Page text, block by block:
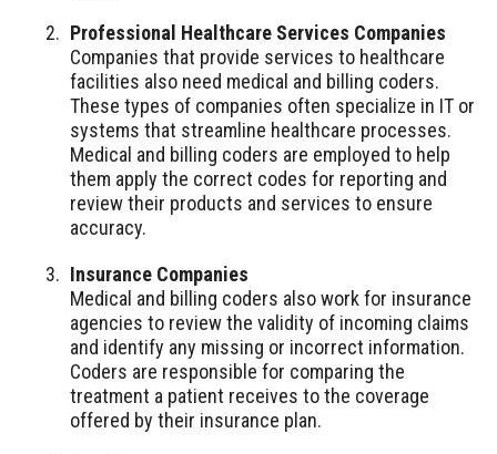
Professional Healthcare Services Companies
Companies that provide services to healthcare
facilities also need medical and billing coders.
These types of companies often specialize in IT or
systems that streamline healthcare processes.
Medical and billing coders are employed to help
them apply the correct codes for reporting and
review their products and services to ensure
accuracy.
Insurance Companies
Medical and billing coders also work for insurance
agencies to review the validity of incoming claims
and identify any missing or incorrect information.
Coders are responsible for comparing the
treatment a patient receives to the coverage
offered by their insurance plan.